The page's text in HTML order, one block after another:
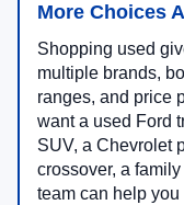
More Choices
Shopping used
multiple brands,
ranges, and price
want a used Ford
SUV, a Chevrolet
crossover, a
team can help